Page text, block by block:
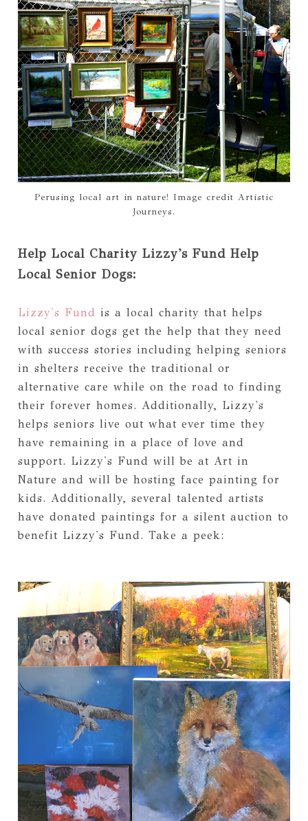
Perusing local art in nature! Image credit Artistic
Journeys.
Help Local Charity Lizzy's Fund Help
Local Senior Dogs:
Lizzy's Fund is a local charity that helps
local senior dogs get the help that they need
with success stories including helping seniors
in shelters receive the traditional or
alternative care while on the road to finding
their forever homes. Additionally, Lizzy's
helps seniors live out what ever time they
have remaining in a place of love and
support. Lizzy's Fund will be at Art in
Nature and will be hosting face painting for
kids. Additionally, several talented artists
have donated paintings for a silent auction to
benefit Lizzy's Fund. Take a peek: